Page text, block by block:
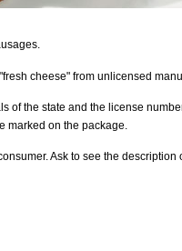
cheese" from unlicensed
of the state and the license
marked on the package.
Ask to see the description